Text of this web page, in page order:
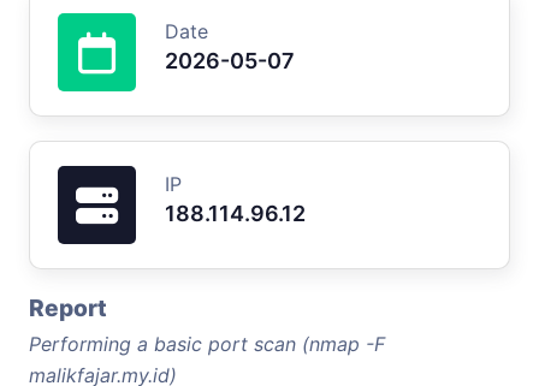
Date
2026-05-07
IP
188.114.96.12
Report
Performing a basic port scan (nmap -F
malikfajar.my.id)